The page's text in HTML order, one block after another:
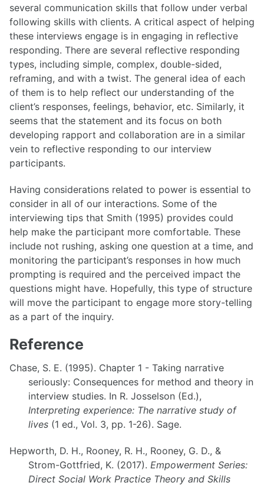
several communication skills that follow under verbal
following skills with clients. A critical aspect of helping
these interviews engage is in engaging in reflective
responding. There are several reflective responding
types, including simple, complex, double-sided,
reframing, and with a twist. The general idea of each
of them is to help reflect our understanding of the
client’s responses, feelings, behavior, etc. Similarly, it
seems that the statement and its focus on both
developing rapport and collaboration are in a similar
vein to reflective responding to our interview
participants.
Having considerations related to power is essential to
consider in all of our interactions. Some of the
interviewing tips that Smith (1995) provides could
help make the participant more comfortable. These
include not rushing, asking one question at a time, and
monitoring the participant’s responses in how much
prompting is required and the perceived impact the
questions might have. Hopefully, this type of structure
will move the participant to engage more story-telling
as a part of the inquiry.
Reference
Chase, S. E. (1995). Chapter 1 - Taking narrative
seriously: Consequences for method and theory in
interview studies. In R. Josselson (Ed.),
Interpreting experience: The narrative study of
lives (1 ed., Vol. 3, pp. 1-26). Sage.
Hepworth, D. H., Rooney, R. H., Rooney, G. D., &
Strom-Gottfried, K. (2017). Empowerment Series:
Direct Social Work Practice Theory and Skills